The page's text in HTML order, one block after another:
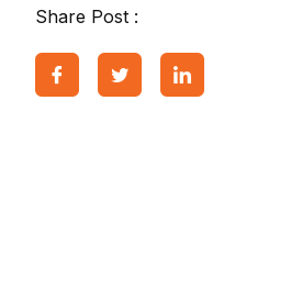
Share Post :